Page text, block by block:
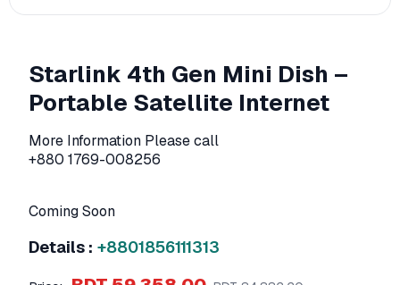
Starlink 4th Gen Mini Dish –
Portable Satellite Internet
More Information Please call
+880 1769-008256
Coming Soon
Details : +8801856111313